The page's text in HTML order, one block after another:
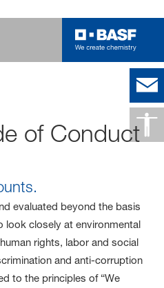
of Conduct
evaluated beyond the basis
look closely at environmental
rights, labor and social
and anti-corruption
to the principles of “We